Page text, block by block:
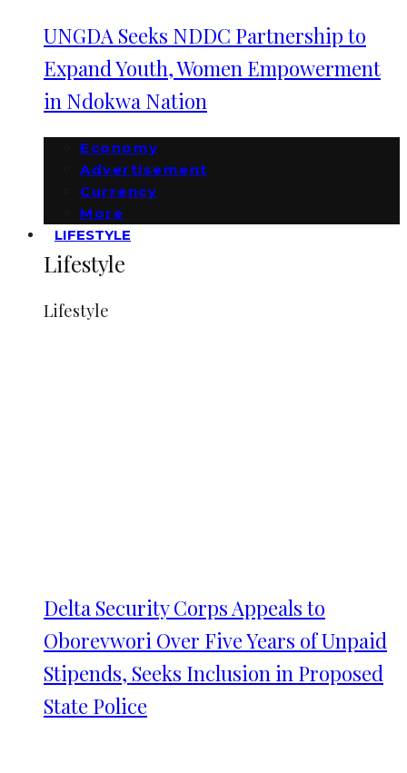
UNGDA Seeks NDDC Partnership to
Expand Youth, Women Empowerment
in Ndokwa Nation
Economy
Advertisement
Currency
More
LIFESTYLE
Lifestyle
Lifestyle
Delta Security Corps Appeals to
Oborevwori Over Five Years of Unpaid
Stipends, Seeks Inclusion in Proposed
State Police